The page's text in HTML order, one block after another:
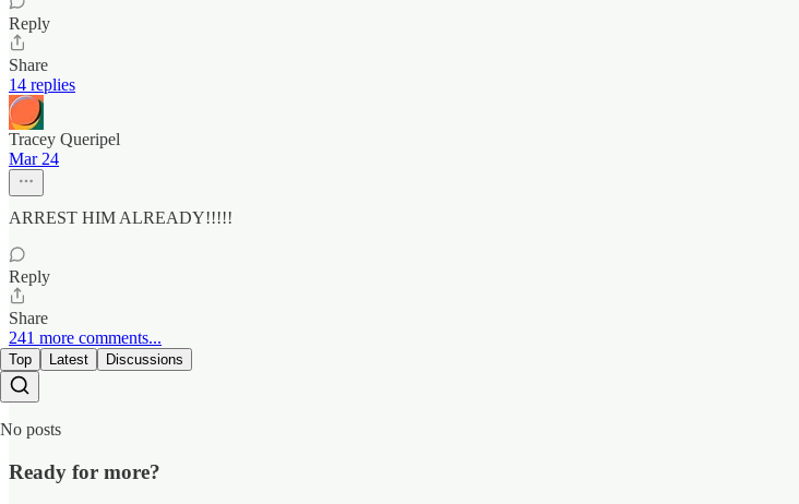
Reply
Share
14 replies
Tracey Queripel
Mar 24
ARREST HIM ALREADY!!!!!
Reply
Share
241 more comments...
Top Latest Discussions
No posts
Ready for more?